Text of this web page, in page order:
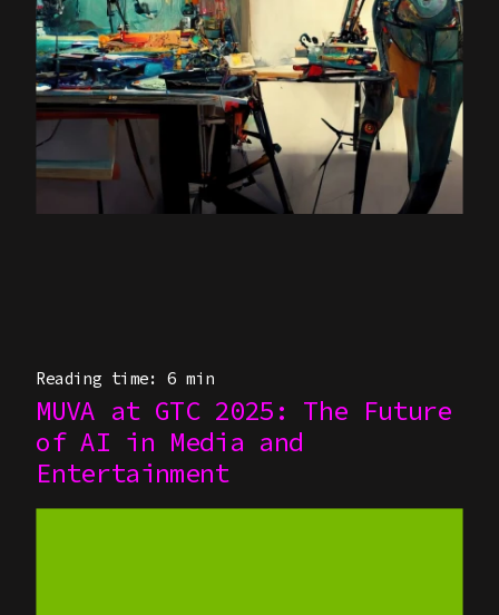
Reading time: 6 min
MUVA at GTC 2025: The Future
of AI in Media and
Entertainment